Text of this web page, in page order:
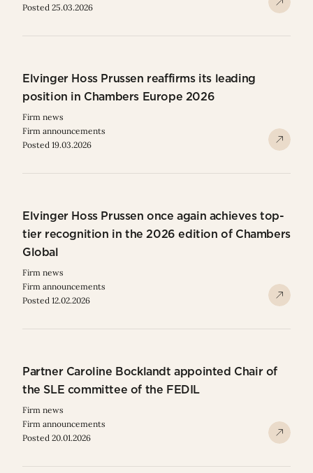
Posted 25.03.2026
Elvinger Hoss Prussen reaffirms its leading
position in Chambers Europe 2026
Firm news
Firm announcements
Posted 19.03.2026
Elvinger Hoss Prussen once again achieves top-
tier recognition in the 2026 edition of Chambers
Global
Firm news
Firm announcements
Posted 12.02.2026
Partner Caroline Bocklandt appointed Chair of
the SLE committee of the FEDIL
Firm news
Firm announcements
Posted 20.01.2026